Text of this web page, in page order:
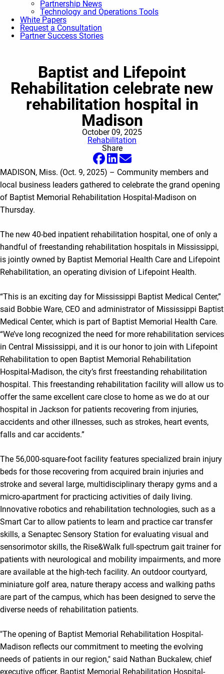
Partnership News
Technology and Operations Tools
White Papers
Request a Consultation
Partner Success Stories
Baptist and Lifepoint
Rehabilitation celebrate new
rehabilitation hospital in
Madison
October 09, 2025
Rehabilitation
Share
MADISON, Miss. (Oct. 9, 2025) – Community members and
local business leaders gathered to celebrate the grand opening
of Baptist Memorial Rehabilitation Hospital-Madison on
Thursday.
The new 40-bed inpatient rehabilitation hospital, one of only a
handful of freestanding rehabilitation hospitals in Mississippi,
is jointly owned by Baptist Memorial Health Care and Lifepoint
Rehabilitation, an operating division of Lifepoint Health.
“This is an exciting day for Mississippi Baptist Medical Center,”
said Bobbie Ware, CEO and administrator of Mississippi Baptist
Medical Center, which is part of Baptist Memorial Health Care.
“We’ve long recognized the need for more rehabilitation services
in Central Mississippi, and it is our honor to join with Lifepoint
Rehabilitation to open Baptist Memorial Rehabilitation
Hospital-Madison, the city’s first freestanding rehabilitation
hospital. This freestanding rehabilitation facility will allow us to
offer the same excellent care close to home as we do at our
hospital in Jackson for patients recovering from injuries,
accidents and other illnesses, such as strokes, heart events,
falls and car accidents.”
The 56,000-square-foot facility features specialized brain injury
beds for those recovering from acquired brain injuries and
stroke and several large, multidisciplinary therapy gyms and a
micro-apartment for practicing activities of daily living.
Innovative robotics and rehabilitation technologies, such as a
Smart Car to allow patients to learn and practice car transfer
skills, a Senaptec Sensory Station for evaluating visual and
sensorimotor skills, the Rise&Walk full-spectrum gait trainer for
patients with neurological and mobility impairments, and more
are available at the high-tech facility. An outdoor courtyard,
miniature golf area, nature therapy access and walking paths
are part of the campus, which has been designed to serve the
diverse needs of rehabilitation patients.
"The opening of Baptist Memorial Rehabilitation Hospital-
Madison reflects our commitment to meeting the evolving
needs of patients in our region," said Nathan Buckalew, chief
executive officer, Baptist Memorial Rehabilitation Hospital-